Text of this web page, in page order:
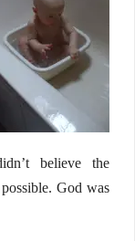
believe the
God was